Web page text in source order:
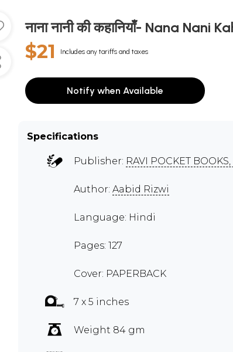
नाना नानी की कहानियाँ- Nana Nani
$21 Includes any tariffs and taxes
Notify when Available
Specifications
Publisher: RAVI POCKET
Author: Aabid Rizwi
Language: Hindi
Pages: 127
Cover: PAPERBACK
7 x 5 inches
Weight 84 gm